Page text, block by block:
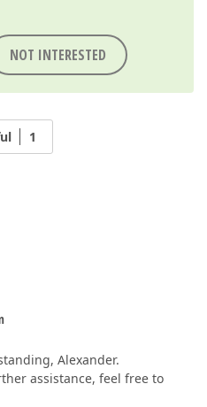
NOT INTERESTED
1
Alexander.
assistance, feel free to